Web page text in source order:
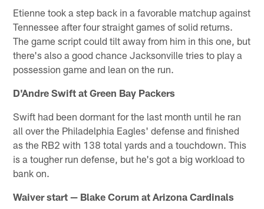
Etienne took a step back in a favorable matchup against
Tennessee after four straight games of solid returns.
The game script could tilt away from him in this one, but
there's also a good chance Jacksonville tries to play a
possession game and lean on the run.
D'Andre Swift at Green Bay Packers
Swift had been dormant for the last month until he ran
all over the Philadelphia Eagles' defense and finished
as the RB2 with 138 total yards and a touchdown. This
is a tougher run defense, but he's got a big workload to
bank on.
Waiver start — Blake Corum at Arizona Cardinals